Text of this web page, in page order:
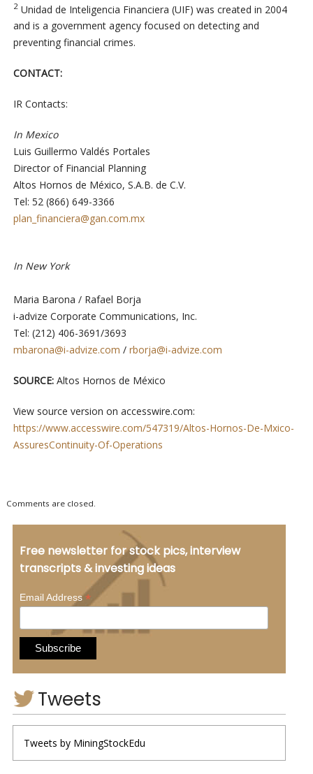
2Unidad de Inteligencia Financiera (UIF) was created in 2004
and is a government agency focused on detecting and
preventing financial crimes.
CONTACT:
IR Contacts:
In Mexico
Luis Guillermo Valdés Portales
Director of Financial Planning
Altos Hornos de México, S.A.B. de C.V.
Tel: 52 (866) 649-3366
plan_financiera@gan.com.mx
In New York
Maria Barona / Rafael Borja
i-advize Corporate Communications, Inc.
Tel: (212) 406-3691/3693
mbarona@i-advize.com / rborja@i-advize.com
SOURCE:Altos Hornos de México
View source version on accesswire.com:
https://www.accesswire.com/547319/Altos-Hornos-De-Mxico-
AssuresContinuity-Of-Operations
Comments are closed.
Free newsletter for stock pics, interview
transcripts & investing ideas
Email Address*
Tweets
Tweets by MiningStockEdu